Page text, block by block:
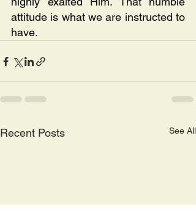
attitude is what we are instructed to
have.
Recent Posts See All